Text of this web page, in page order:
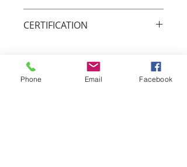
CERTIFICATION
We respect all forms of life and we
do our best in protecting animals
and wildlife.
Phone Email Facebook